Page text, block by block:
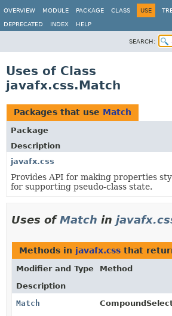
OVERVIEW
MODULE PACKAGE CLASS USE
DEPRECATED INDEX HELP
SEARCH:
Uses of Class
javafx.css.Match
Packages that use Match
Package
Description
javafx.css
Provides API for making properties
for supporting pseudo-class state.
Uses ofMatch in
Methods in javafx.css that
Modifier and Type
Method
Description
Match